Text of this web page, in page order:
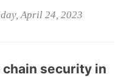
April 24, 2023
chain security in